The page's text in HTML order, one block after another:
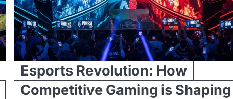
Esports Revolution: How
Competitive Gaming is Shaping